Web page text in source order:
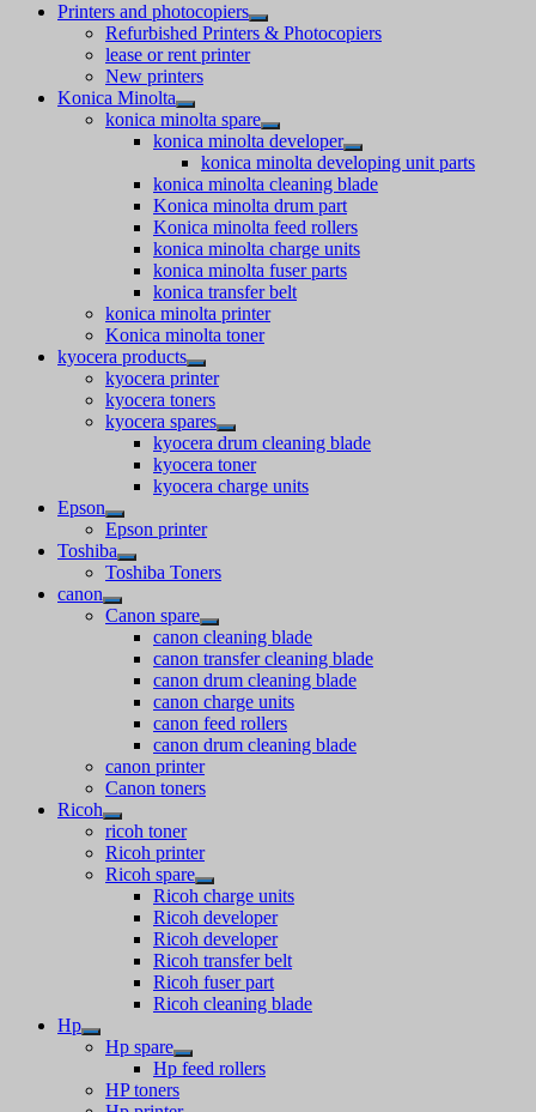
Printers and photocopiers
Refurbished Printers & Photocopiers
lease or rent printer
New printers
Konica Minolta
konica minolta spare
konica minolta developer
konica minolta developing unit parts
konica minolta cleaning blade
Konica minolta drum part
Konica minolta feed rollers
konica minolta charge units
konica minolta fuser parts
konica transfer belt
konica minolta printer
Konica minolta toner
kyocera products
kyocera printer
kyocera toners
kyocera spares
kyocera drum cleaning blade
kyocera toner
kyocera charge units
Epson
Epson printer
Toshiba
Toshiba Toners
canon
Canon spare
canon cleaning blade
canon transfer cleaning blade
canon drum cleaning blade
canon charge units
canon feed rollers
canon drum cleaning blade
canon printer
Canon toners
Ricoh
ricoh toner
Ricoh printer
Ricoh spare
Ricoh charge units
Ricoh developer
Ricoh developer
Ricoh transfer belt
Ricoh fuser part
Ricoh cleaning blade
Hp
Hp spare
Hp feed rollers
HP toners